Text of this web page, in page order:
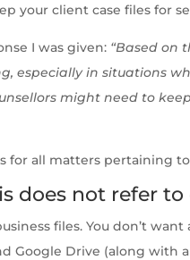
your client case files for
I was given: “Based on
especially in situations
might need to
for all matters pertaining
does not refer to
files. You don’t
Google Drive (along with